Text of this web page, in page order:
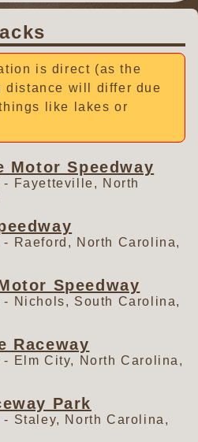
is direct (as the
distance will differ due
like lakes or
Motor Speedway
- Fayetteville, North
Raeford, North Carolina,
Speedway
Nichols, South Carolina,
Raceway
Elm City, North Carolina,
Park
Staley, North Carolina,